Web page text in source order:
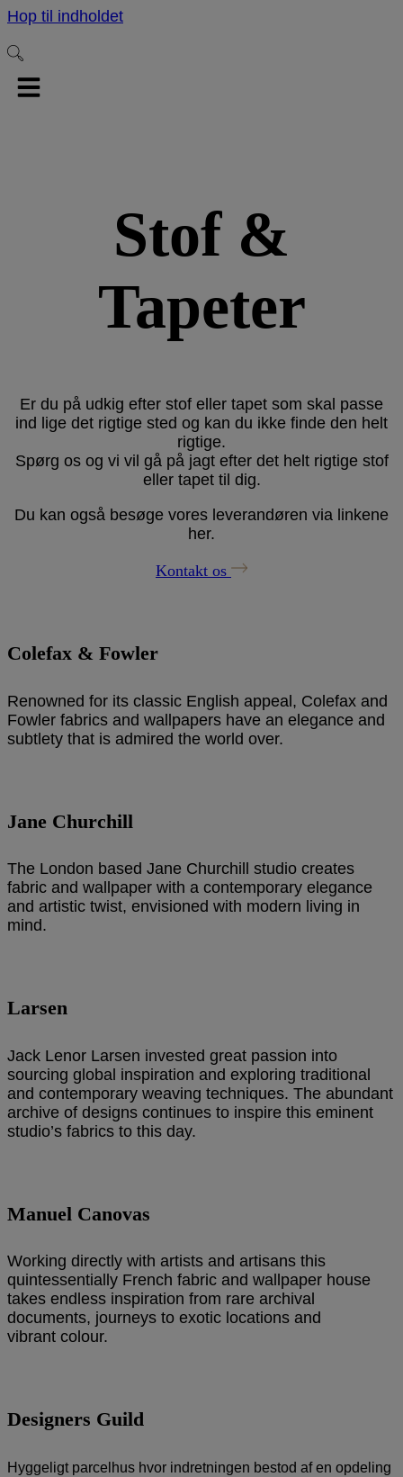
Hop til indholdet
Stof &
Tapeter
Er du på udkig efter stof eller tapet som skal passe
ind lige det rigtige sted og kan du ikke finde den helt
rigtige.
Spørg os og vi vil gå på jagt efter det helt rigtige stof
eller tapet til dig.
Du kan også besøge vores leverandøren via linkene
her.
Kontakt os
Colefax & Fowler
Renowned for its classic English appeal, Colefax and
Fowler fabrics and wallpapers have an elegance and
subtlety that is admired the world over.
Jane Churchill
The London based Jane Churchill studio creates
fabric and wallpaper with a contemporary elegance
and artistic twist, envisioned with modern living in
mind.
Larsen
Jack Lenor Larsen invested great passion into
sourcing global inspiration and exploring traditional
and contemporary weaving techniques. The abundant
archive of designs continues to inspire this eminent
studio’s fabrics to this day.
Manuel Canovas
Working directly with artists and artisans this
quintessentially French fabric and wallpaper house
takes endless inspiration from rare archival
documents, journeys to exotic locations and
vibrant colour.
Designers Guild
Hyggeligt parcelhus hvor indretningen bestod af en opdeling